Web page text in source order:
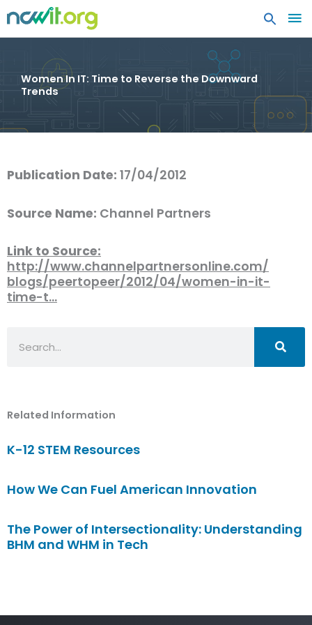
Women In IT: Time to Reverse the Downward
Trends
Publication Date: 17/04/2012
Source Name: Channel Partners
Link to Source:
http://www.channelpartnersonline.com/
blogs/peertopeer/2012/04/women-in-it-
time-t…
Related Information
K-12 STEM Resources
How We Can Fuel American Innovation
The Power of Intersectionality: Understanding
BHM and WHM in Tech